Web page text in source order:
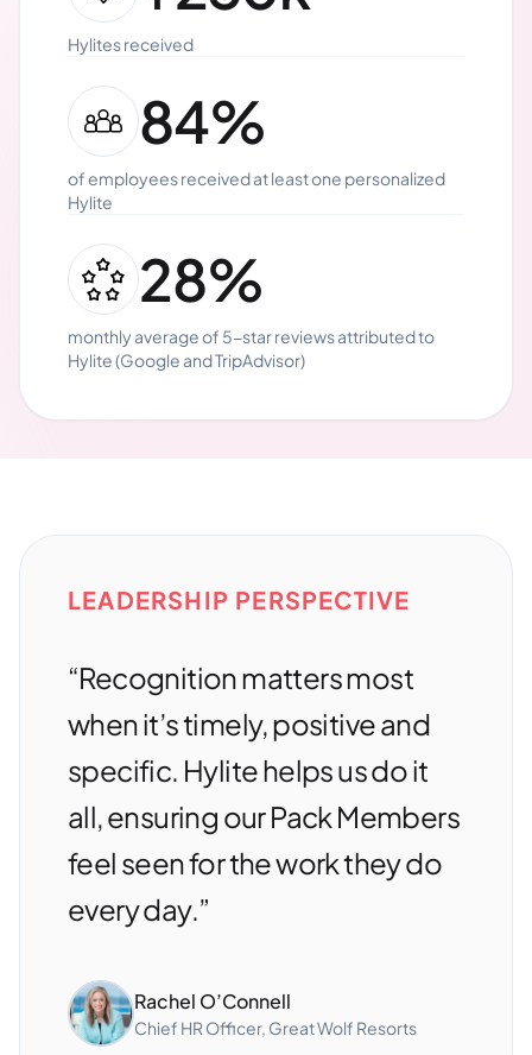
Hylites received
84%
of employees received at least one personalized
Hylite
28%
monthly average of 5-star reviews attributed to
Hylite (Google and TripAdvisor)
LEADERSHIP PERSPECTIVE
“Recognition matters most
when it’s timely, positive and
specific. Hylite helps us do it
all, ensuring our Pack Members
feel seen for the work they do
every day.”
Rachel O’Connell
Chief HR Officer, Great Wolf Resorts